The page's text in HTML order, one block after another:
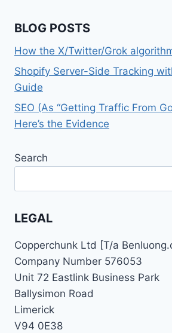
BLOG POSTS
How the X/Twitter/Grok
Shopify Server-Side Tracking
Guide
SEO (As “Getting Traffic From
Here’s the Evidence
Search
LEGAL
Copperchunk Ltd [T/a
Company Number 576053
Unit 72 Eastlink Business Park
Ballysimon Road
Limerick
V94 0E38